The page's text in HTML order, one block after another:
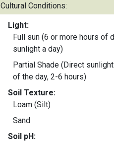
Cultural Conditions:
Light:
Full sun (6 or more hours of
sunlight a day)
Partial Shade (Direct
of the day, 2-6 hours)
Soil Texture:
Loam (Silt)
Sand
Soil pH: